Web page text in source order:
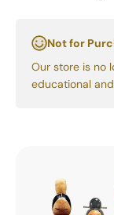
Not for
Our store is no
educational